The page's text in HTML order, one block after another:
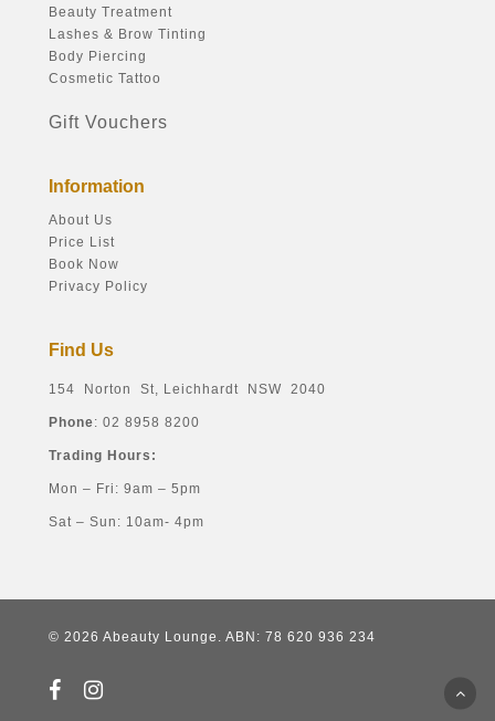
Beauty Treatment
Lashes & Brow Tinting
Body Piercing
Cosmetic Tattoo
Gift Vouchers
Information
About Us
Price List
Book Now
Privacy Policy
Find Us
154 Norton St, Leichhardt NSW 2040
Phone: 02 8958 8200
Trading Hours:
Mon – Fri: 9am – 5pm
Sat – Sun: 10am- 4pm
© 2026 Abeauty Lounge. ABN: 78 620 936 234
facebookinstagram